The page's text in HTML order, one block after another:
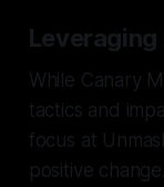
While Canary
tactics and
focus at
positive